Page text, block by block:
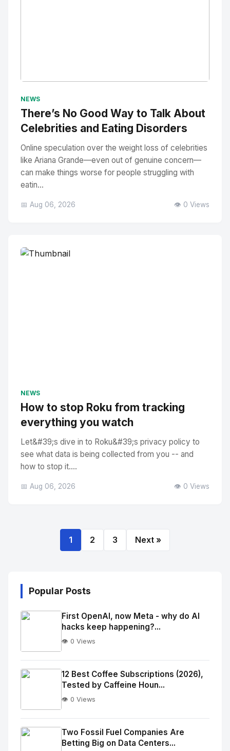
NEWS
There’s No Good Way to Talk About
Celebrities and Eating Disorders
Online speculation over the weight loss of celebrities
like Ariana Grande—even out of genuine concern—
can make things worse for people struggling with
eatin...
📅 Aug 06, 2026 👁️ 0 Views
NEWS
How to stop Roku from tracking
everything you watch
Let&#39;s dive in to Roku&#39;s privacy policy to
see what data is being collected from you -- and
how to stop it....
📅 Aug 06, 2026 👁️ 0 Views
1 2 3 Next »
Popular Posts
No
Image
alt="Thumb">
First OpenAI, now Meta - why do AI
hacks keep happening?...
👁️ 0 Views
No
Image
alt="Thumb">
12 Best Coffee Subscriptions (2026),
Tested by Caffeine Houn...
👁️ 0 Views
Two Fossil Fuel Companies Are
Betting Big on Data Centers...